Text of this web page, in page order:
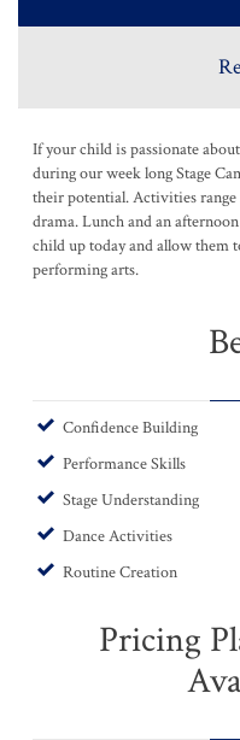
If your child is passionate
during our week long Stage
their potential. Activities
drama. Lunch and an
child up today and allow them
performing arts.
Confidence Building
Performance Skills
Stage Understanding
Dance Activities
Routine Creation
Pricing